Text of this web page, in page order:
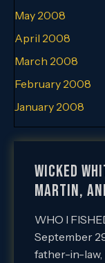
Wicked
Martin,
WHO I
September
father-in-law,
May 2008
April 2008
March 2008
February 2008
January 2008